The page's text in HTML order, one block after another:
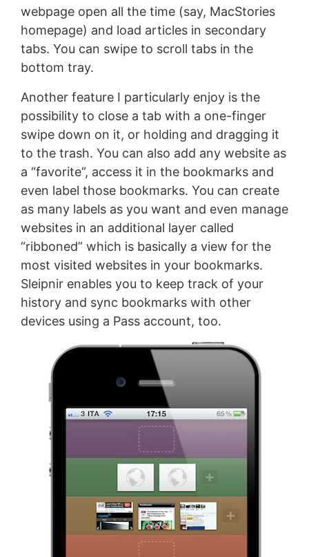
webpage open all the time (say, MacStories
homepage) and load articles in secondary
tabs. You can swipe to scroll tabs in the
bottom tray.
Another feature I particularly enjoy is the
possibility to close a tab with a one-finger
swipe down on it, or holding and dragging it
to the trash. You can also add any website as
a “favorite”, access it in the bookmarks and
even label those bookmarks. You can create
as many labels as you want and even manage
websites in an additional layer called
“ribboned” which is basically a view for the
most visited websites in your bookmarks.
Sleipnir enables you to keep track of your
history and sync bookmarks with other
devices using a Pass account, too.